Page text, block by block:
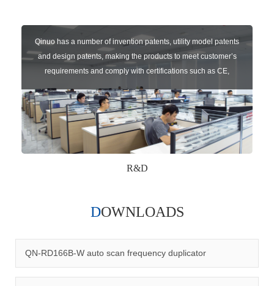
Qinuo has a number of invention patents, utility model patents
and design patents, making the products to meet customer’s
requirements and comply with certifications such as CE,
RoHS,WEEE, EN16005,FCC, IC etc.
R&D
management system.
DOWNLOADS
QN-RD166B-W auto scan frequency duplicator